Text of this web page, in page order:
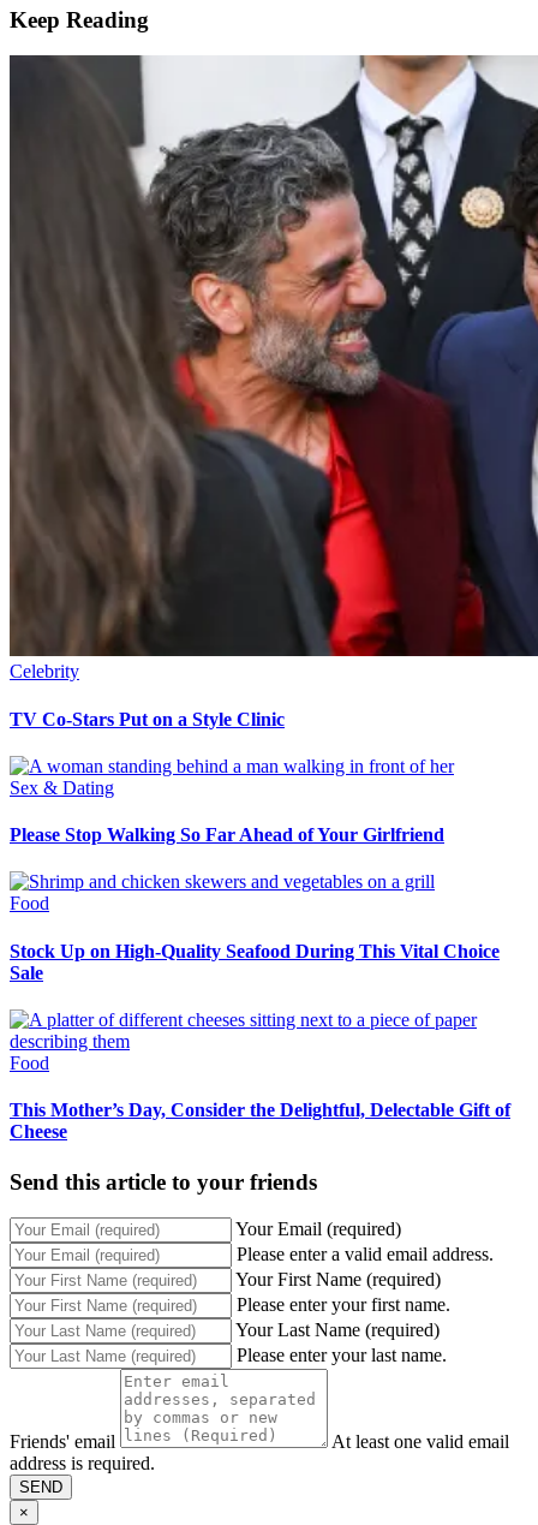
Keep Reading
Celebrity
TV Co-Stars Put on a Style Clinic
Sex & Dating
Please Stop Walking So Far Ahead of Your Girlfriend
Food
Stock Up on High-Quality Seafood During This Vital Choice
Sale
Food
This Mother’s Day, Consider the Delightful, Delectable Gift of
Cheese
Send this article to your friends
Your Email (required)
Please enter a valid email address.
Your First Name (required)
Please enter your first name.
Your Last Name (required)
Please enter your last name.
Friends' email
At least one valid email
address is required.
SEND
×